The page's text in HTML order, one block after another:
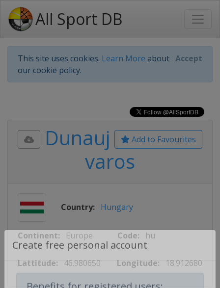
All Sport DB
This site uses cookies. Learn More about
our cookie policy.
Accept
Create free personal account
Add to Favourites
Dunauj
varos
Country: Hungary
Continent: Europe Code: hu
Lattitude: 46.980650 Longitude: 18.912680